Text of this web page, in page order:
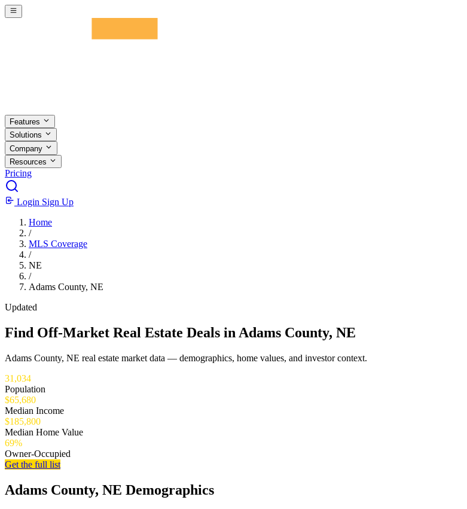
Skip to main content
Features
Solutions
Company
Resources
Pricing
Login Sign Up
Home
/
MLS Coverage
/
NE
/
Adams County, NE
Updated
Find Off-Market Real Estate Deals in Adams County, NE
Adams County, NE real estate market data — demographics, home values, and investor context.
31,034
Population
$65,680
Median Income
$185,800
Median Home Value
69%
Owner-Occupied
Get the full list
Adams County, NE Demographics